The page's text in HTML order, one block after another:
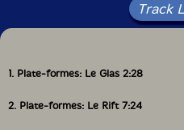
Track
1. Plate-formes: Le Glas 2:28
2. Plate-formes: Le Rift 7:24